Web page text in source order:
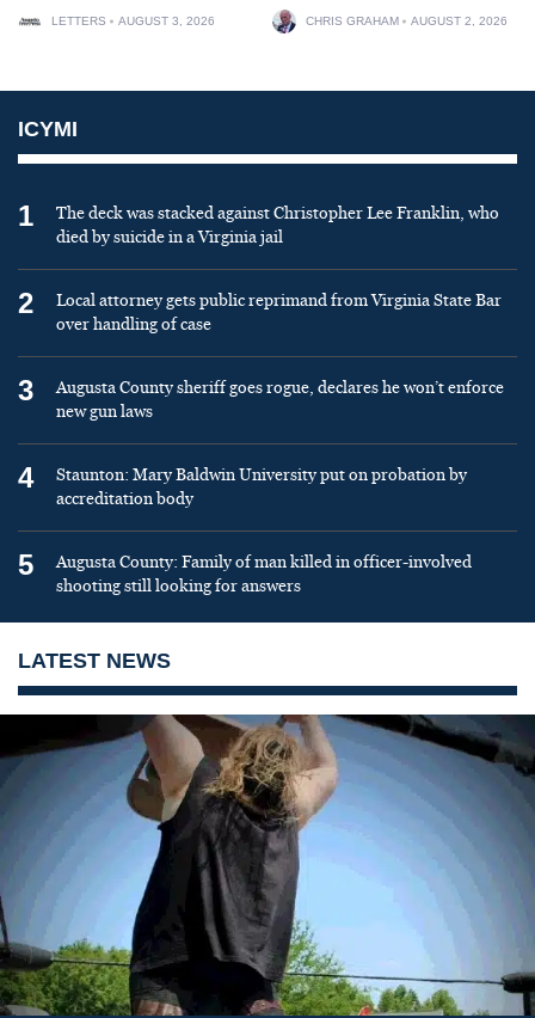
LETTERS AUGUST 3, 2026 CHRIS GRAHAM AUGUST 2, 2026
ICYMI
1
The deck was stacked against Christopher Lee Franklin, who
died by suicide in a Virginia jail
2
Local attorney gets public reprimand from Virginia State Bar
over handling of case
3
Augusta County sheriff goes rogue, declares he won’t enforce
new gun laws
4
Staunton: Mary Baldwin University put on probation by
accreditation body
5
Augusta County: Family of man killed in officer-involved
shooting still looking for answers
LATEST NEWS